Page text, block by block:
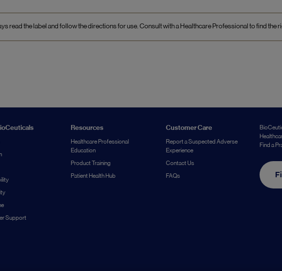
read the label and follow the directions for use. Consult with a Healthcare Professional to find the
Support
Resources
Healthcare Professional
Education
Product Training
Patient Health Hub
Customer Care
Report a Suspected Adverse
Experience
Contact Us
FAQs
Find a